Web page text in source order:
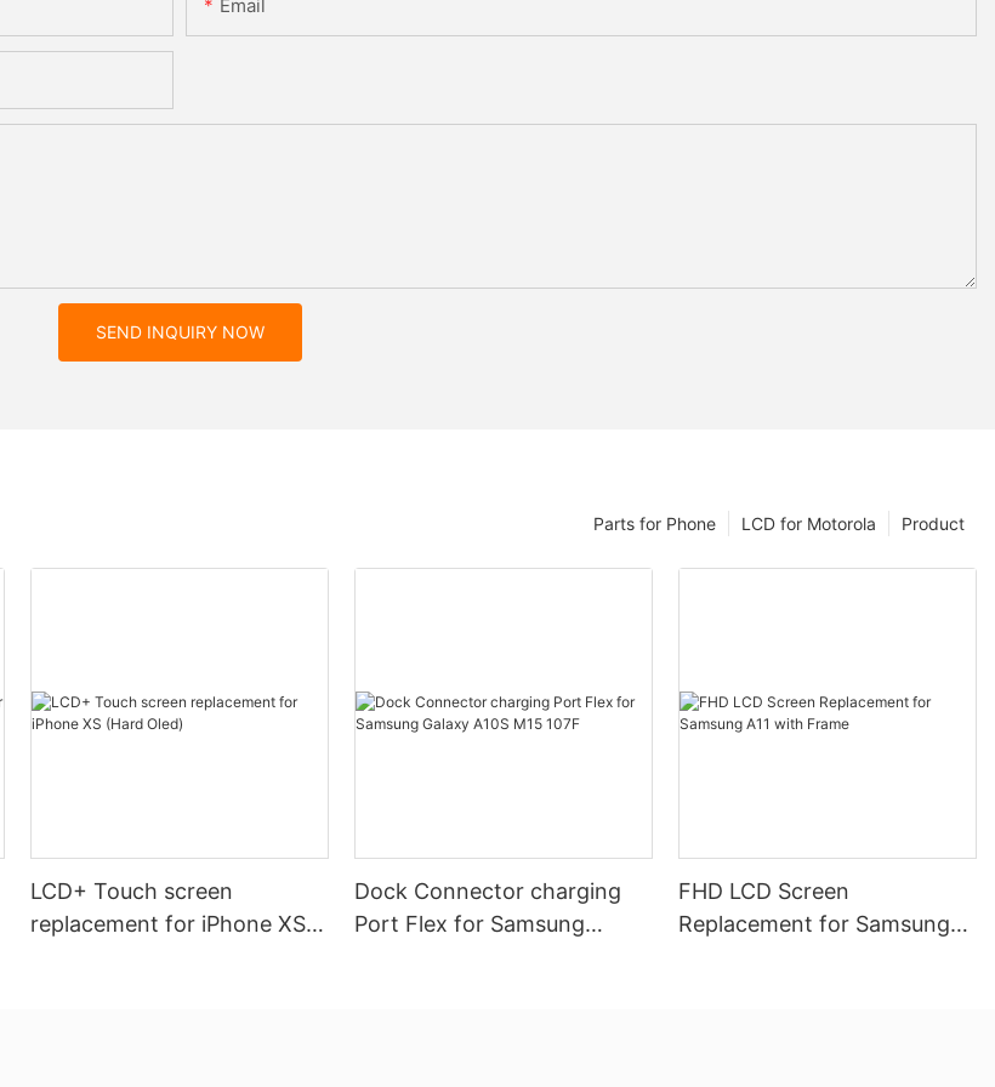
Email
SEND INQUIRY NOW
Product
LCD for Motorola
Parts for Phone
LCD+ Touch screen
replacement for iPhone XS
Dock Connector charging
Port Flex for Samsung
FHD LCD Screen
Replacement for Samsung